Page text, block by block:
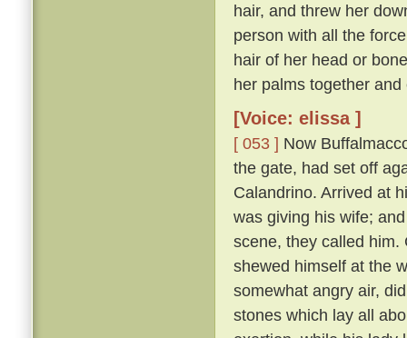
hair, and threw her
person with all the
hair of her head or
her palms together
[Voice: elissa ]
[ 053 ] Now
the gate, had set off
Calandrino. Arrived at
was giving his wife;
scene, they called him.
shewed himself at the
somewhat angry air,
stones which lay all